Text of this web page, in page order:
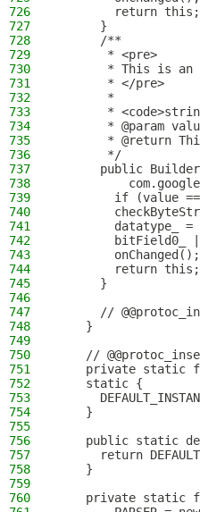
726
        return this;
727
      }
728
      /**
729
       * <pre>
730
* This is an
731
       * </pre>
732
       *
733
*
734
* @param
735
* @return
736
       */
737
public
738
739
if (value
740
741
datatype_ =
742
bitField0_
743
        onChanged();
744
        return this;
745
      }
746
747
//
748
    }
749
750
//
751
private static
752
    static {
753
754
    }
755
756
public static
757
return
758
    }
759
760
private static